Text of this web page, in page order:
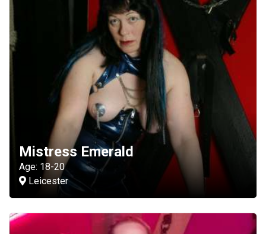
Mistress Emerald
Age: 18-20
Leicester